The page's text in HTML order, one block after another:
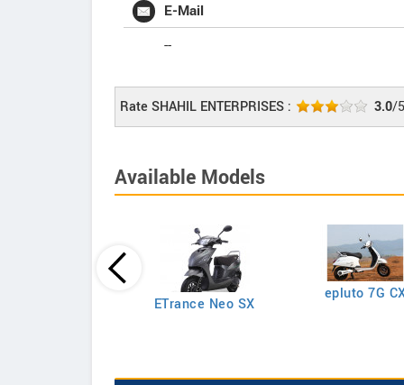
E-Mail
--
Rate SHAHIL ENTERPRISES : 3.0/5
Available Models
ETrance Neo SX
epluto 7G